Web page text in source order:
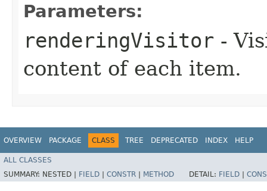
Parameters:
renderingVisitor -
content of each item.
OVERVIEW PACKAGE CLASS TREE DEPRECATED INDEX HELP
ALL CLASSES
SUMMARY: NESTED | FIELD CONSTR METHOD DETAIL: FIELD